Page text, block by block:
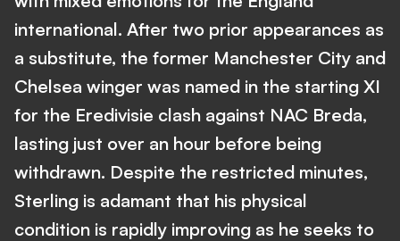
international. After two prior appearances as
a substitute, the former Manchester City and
Chelsea winger was named in the starting XI
for the Eredivisie clash against NAC Breda,
lasting just over an hour before being
withdrawn. Despite the restricted minutes,
Sterling is adamant that his physical
condition is rapidly improving as he seeks to